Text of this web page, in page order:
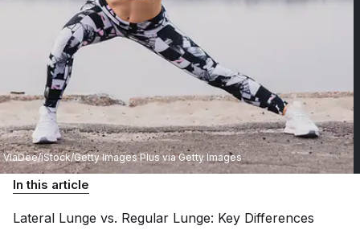
VlaDee/iStock/Getty Images Plus via Getty Images
In this article
Lateral Lunge vs. Regular Lunge: Key Differences